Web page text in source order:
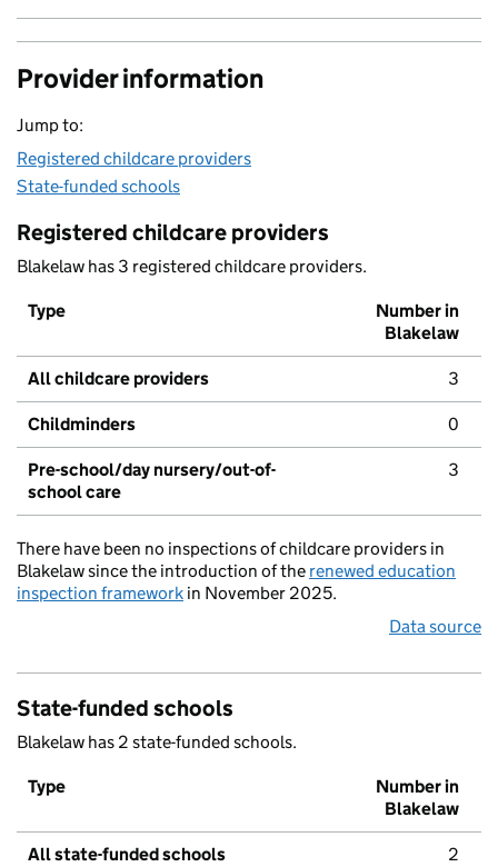
Provider information
Jump to:
Registered childcare providers
State-funded schools
Registered childcare providers
Blakelaw has 3 registered childcare providers.
Type
Number in
Blakelaw
All childcare providers 3
Childminders 0
Pre-school/day nursery/out-of-
school care
3
There have been no inspections of childcare providers in
Blakelaw since the introduction of the renewed education
inspection framework in November 2025.
Data source
State-funded schools
Blakelaw has 2 state-funded schools.
Type
Number in
Blakelaw
All state-funded schools 2